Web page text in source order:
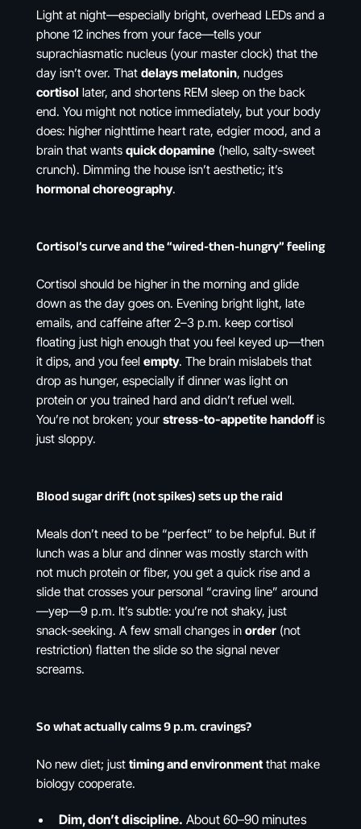
Light at night—especially bright, overhead LEDs and a
phone 12 inches from your face—tells your
suprachiasmatic nucleus (your master clock) that the
day isn’t over. That delays melatonin, nudges
cortisol later, and shortens REM sleep on the back
end. You might not notice immediately, but your body
does: higher nighttime heart rate, edgier mood, and a
brain that wants quick dopamine(hello, salty-sweet
crunch). Dimming the house isn’t aesthetic; it’s
hormonal choreography.
Cortisol’s curve and the “wired-then-hungry” feeling
Cortisol should be higher in the morning and glide
down as the day goes on. Evening bright light, late
emails, and caffeine after 2–3 p.m. keep cortisol
floating just high enough that you feel keyed up—then
it dips, and you feel empty. The brain mislabels that
drop as hunger, especially if dinner was light on
protein or you trained hard and didn’t refuel well.
You’re not broken; your stress-to-appetite handoffis
just sloppy.
Blood sugar drift (not spikes) sets up the raid
Meals don’t need to be “perfect” to be helpful. But if
lunch was a blur and dinner was mostly starch with
not much protein or fiber, you get a quick rise and a
slide that crosses your personal “craving line” around
—yep—9 p.m. It’s subtle: you’re not shaky, just
snack-seeking. A few small changes in order(not
restriction) flatten the slide so the signal never
screams.
So what actually calms 9 p.m. cravings?
No new diet; just timing and environmentthat make
biology cooperate.
Dim, don’t discipline. About 60–90 minutes